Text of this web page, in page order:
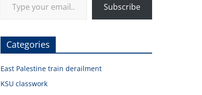
Subscribe
Categories
East Palestine train derailment
KSU classwork